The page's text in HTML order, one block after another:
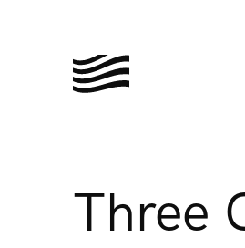
Three